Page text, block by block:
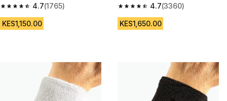
4.7
4.7 out of 5 stars from 1765 reviews
(1765)
KES1,150.00
Shirt - Navy
4.7
4.7 out of 5 stars from 3360
(3360)
KES1,650.00